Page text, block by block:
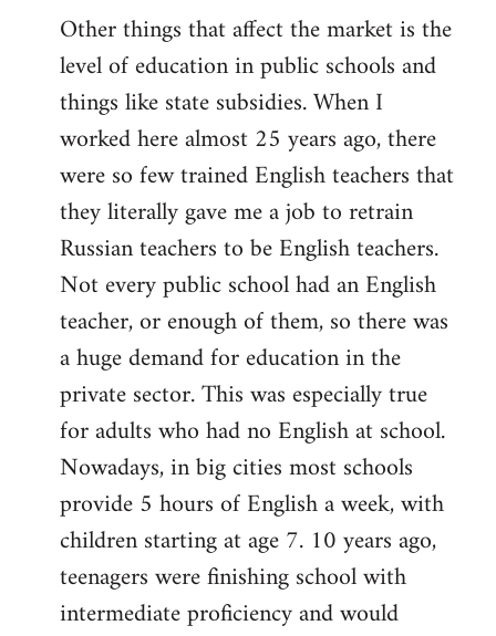
Other things that affect the market is the
level of education in public schools and
things like state subsidies. When I
worked here almost 25 years ago, there
were so few trained English teachers that
they literally gave me a job to retrain
Russian teachers to be English teachers.
Not every public school had an English
teacher, or enough of them, so there was
a huge demand for education in the
private sector. This was especially true
for adults who had no English at school.
Nowadays, in big cities most schools
provide 5 hours of English a week, with
children starting at age 7. 10 years ago,
teenagers were finishing school with
intermediate proficiency and would